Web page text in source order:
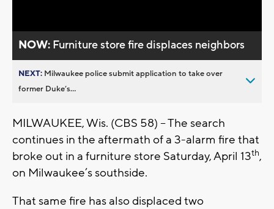
NOW: Furniture store fire displaces neighbors
NEXT: Milwaukee police submit application to take over
former Duke’s...
MILWAUKEE, Wis. (CBS 58) – The search
continues in the aftermath of a 3-alarm fire that
broke out in a furniture store Saturday, April 13th,
on Milwaukee’s southside.
That same fire has also displaced two